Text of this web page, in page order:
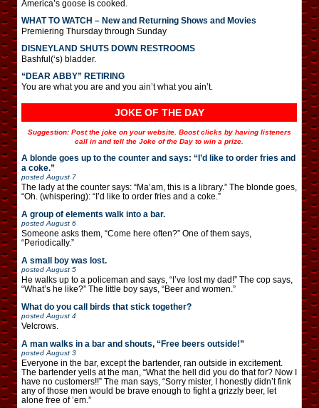
America’s goose is cooked.
WHAT TO WATCH – New and Returning Shows and Movies
Premiering Thursday through Sunday
DISNEYLAND SHUTS DOWN RESTROOMS
Bashful(‘s) bladder.
“DEAR ABBY” RETIRING
You are what you are and you ain’t what you ain’t.
JOKE OF THE DAY
Suggestion: Post the joke on your website. Boost clicks by having listeners
call in and tell the Joke of the Day to win a prize.
A blonde goes up to the counter and says: “I’d like to order fries and
a coke.”
posted August 7
The lady at the counter says: “Ma’am, this is a library.” The blonde goes,
“Oh. (whispering): “I’d like to order fries and a coke.”
A group of elements walk into a bar.
posted August 6
Someone asks them, “Come here often?” One of them says,
“Periodically.”
A small boy was lost.
posted August 5
He walks up to a policeman and says, “I’ve lost my dad!” The cop says,
“What’s he like?” The little boy says, “Beer and women.”
What do you call birds that stick together?
posted August 4
Velcrows.
A man walks in a bar and shouts, “Free beers outside!”
posted August 3
Everyone in the bar, except the bartender, ran outside in excitement.
The bartender yells at the man, “What the hell did you do that for? Now I
have no customers!!” The man says, “Sorry mister, I honestly didn’t fink
any of those men would be brave enough to fight a grizzly beer, let
alone free of ’em.”